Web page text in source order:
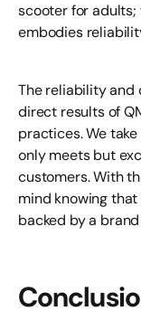
scooter for
embodies
The reliability and
direct results of
practices. We
only meets but
customers. With
mind knowing
backed by a